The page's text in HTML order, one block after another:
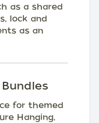
as a shared
lock and
as an
for themed
Hanging,